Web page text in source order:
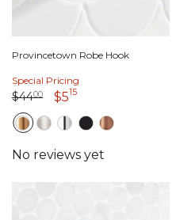
Provincetown Robe Hook
Special Pricing
Price reduced from
$440044 dollars 00 cents
to $5155 dollars 15 cents